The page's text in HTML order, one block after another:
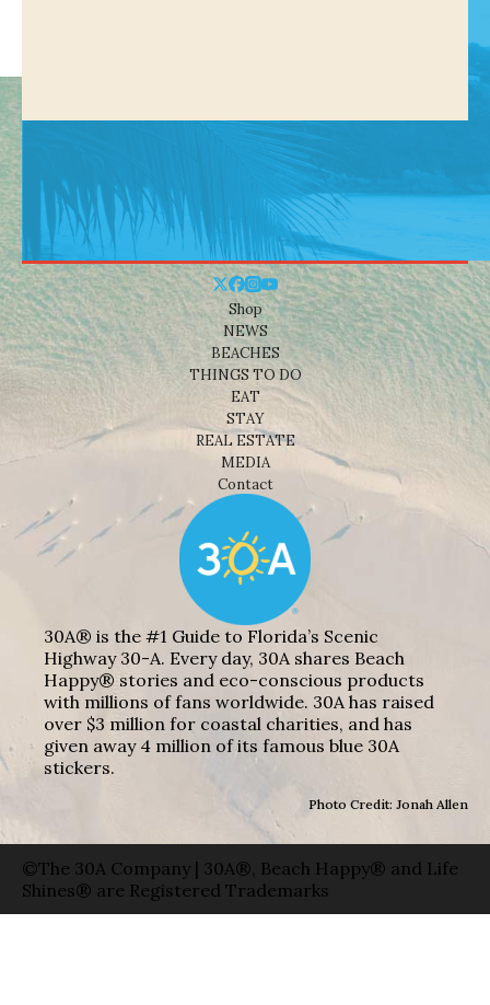
Shop
NEWS
BEACHES
THINGS TO DO
EAT
STAY
REAL ESTATE
MEDIA
Contact
30A® is the #1 Guide to Florida’s Scenic
Highway 30-A. Every day, 30A shares Beach
Happy® stories and eco-conscious products
with millions of fans worldwide. 30A has raised
over $3 million for coastal charities, and has
given away 4 million of its famous blue 30A
stickers.
Photo Credit: Jonah Allen
©The 30A Company | 30A®, Beach Happy® and Life
Shines® are Registered Trademarks